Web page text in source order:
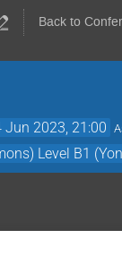
Back to
Jun 2023, 21:00
Level B1